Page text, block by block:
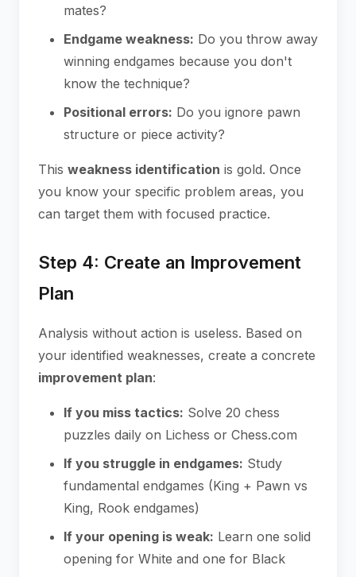
mates?
Endgame weakness: Do you throw away
winning endgames because you don't
know the technique?
Positional errors: Do you ignore pawn
structure or piece activity?
This weakness identification is gold. Once
you know your specific problem areas, you
can target them with focused practice.
Step 4: Create an Improvement
Plan
Analysis without action is useless. Based on
your identified weaknesses, create a concrete
improvement plan:
If you miss tactics: Solve 20 chess
puzzles daily on Lichess or Chess.com
If you struggle in endgames: Study
fundamental endgames (King + Pawn vs
King, Rook endgames)
If your opening is weak: Learn one solid
opening for White and one for Black